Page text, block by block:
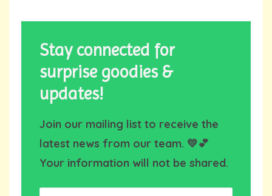
Stay connected for
surprise goodies &
updates!
Join our mailing list to receive the
latest news from our team. 💛💕
Your information will not be shared.